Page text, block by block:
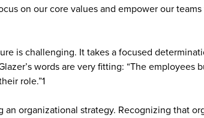
on our core values and empower our
is challenging. It takes a focused
words are very fitting: “The employees
role.”1
an organizational strategy. Recognizing that